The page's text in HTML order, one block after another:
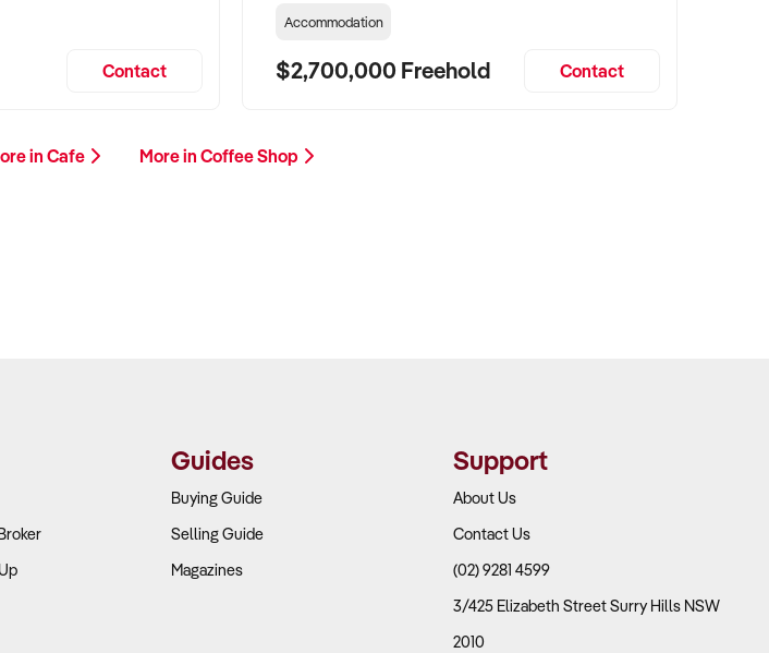
Contact
Accommodation
$2,700,000 Freehold Contact
in Cafe More in Coffee Shop
Guides
Buying Guide
Selling Guide
Magazines
Support
About Us
Contact Us
(02) 9281 4599
3/425 Elizabeth Street Surry Hills NSW
2010